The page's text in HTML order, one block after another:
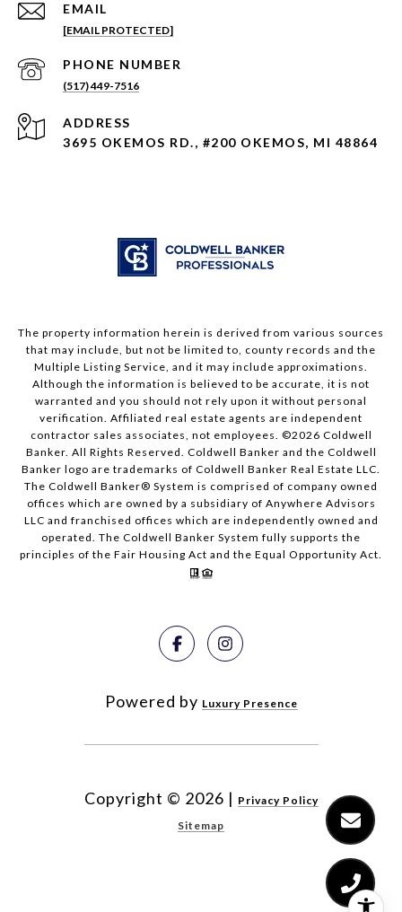
EMAIL
[EMAIL PROTECTED]
PHONE NUMBER
(517) 449-7516
ADDRESS
3695 OKEMOS RD., #200 OKEMOS, MI 48864
The property information herein is derived from various sources
that may include, but not be limited to, county records and the
Multiple Listing Service, and it may include approximations.
Although the information is believed to be accurate, it is not
warranted and you should not rely upon it without personal
verification. Affiliated real estate agents are independent
contractor sales associates, not employees. ©2026 Coldwell
Banker. All Rights Reserved. Coldwell Banker and the Coldwell
Banker logo are trademarks of Coldwell Banker Real Estate LLC.
The Coldwell Banker® System is comprised of company owned
offices which are owned by a subsidiary of Anywhere Advisors
LLC and franchised offices which are independently owned and
operated. The Coldwell Banker System fully supports the
principles of the Fair Housing Act and the Equal Opportunity Act.
Powered by Luxury Presence
Copyright © 2026 | Privacy Policy
Sitemap